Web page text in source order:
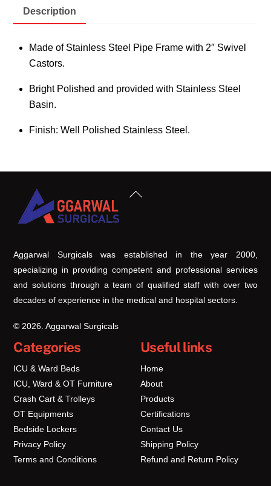
Description
Made of Stainless Steel Pipe Frame with 2″ Swivel
Castors.
Bright Polished and provided with Stainless Steel
Basin.
Finish: Well Polished Stainless Steel.
Back
Aggarwal Surgicals was established in the year 2000,
specializing in providing competent and professional services
and solutions through a team of qualified staff with over two
decades of experience in the medical and hospital sectors.
© 2026. Aggarwal Surgicals
Categories
ICU & Ward Beds
ICU, Ward & OT Furniture
Crash Cart & Trolleys
OT Equipments
Bedside Lockers
Privacy Policy
Terms and Conditions
Useful links
Home
About
Products
Certifications
Contact Us
Shipping Policy
Refund and Return Policy